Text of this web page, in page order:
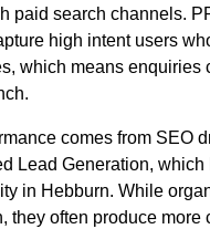
paid search channels.
high intent users
which means enquiries
comes from SEO
Lead Generation, which
in Hebburn. While
they often produce more